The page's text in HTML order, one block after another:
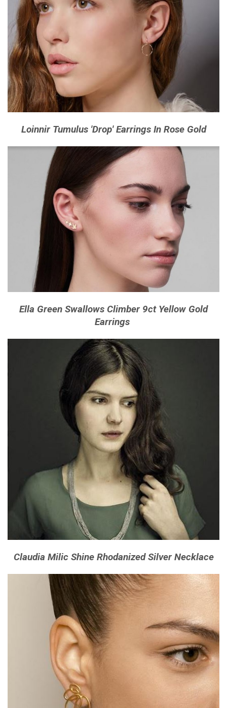
Loinnir Tumulus 'Drop' Earrings In Rose Gold
Ella Green Swallows Climber 9ct Yellow Gold
Earrings
Claudia Milic Shine Rhodanized Silver Necklace